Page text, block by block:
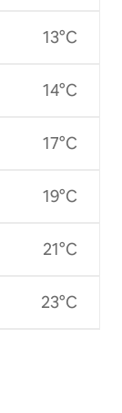
13°C
14°C
17°C
19°C
21°C
23°C